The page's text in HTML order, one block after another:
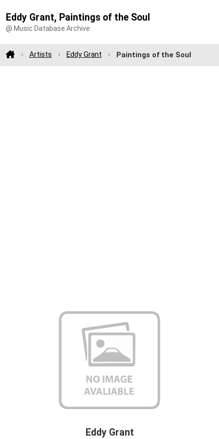
Eddy Grant, Paintings of the Soul
@ Music Database Archive
Artists Eddy Grant Paintings of the Soul
Eddy Grant